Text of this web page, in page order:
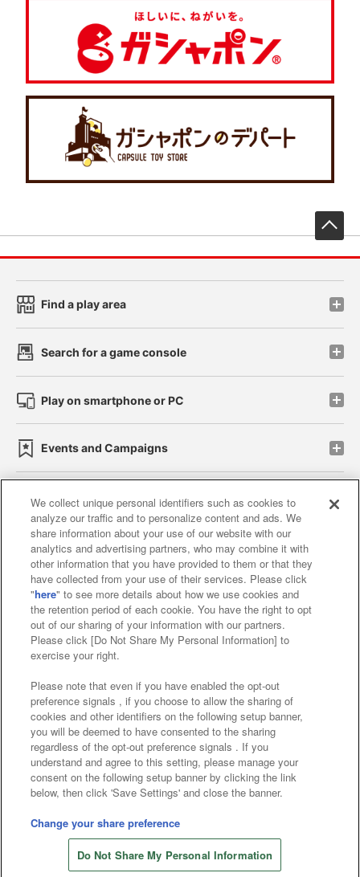
Find a play area
Search for a game console
Play on smartphone or PC
Events and Campaigns
Affiliate Sustainability site policy privacy policy
Web accessibility policy and verification results
Together with our business partners
About the provision of food
Customer Harassment Response Policy
Frequently Asked Questions / Inquiries
©Bandai Namco Amusement Inc.
©Bandai Namco Amusement Lab Inc.
©Bandai Namco Experience Inc.
©HANAYASHIKI Co., Ltd. All Rights Reserved.
We collect unique personal identifiers such as cookies to
analyze our traffic and to personalize content and ads. We
share information about your use of our website with our
analytics and advertising partners, who may combine it with
other information that you have provided to them or that they
have collected from your use of their services. Please click
"here" to see more details about how we use cookies and
the retention period of each cookie. You have the right to opt
out of our sharing of your information with our partners.
Please click [Do Not Share My Personal Information] to
exercise your right.
Please note that even if you have enabled the opt-out
preference signals , if you choose to allow the sharing of
cookies and other identifiers on the following setup banner,
you will be deemed to have consented to the sharing
regardless of the opt-out preference signals . If you
understand and agree to this setting, please manage your
consent on the following setup banner by clicking the link
below, then click 'Save Settings' and close the banner.
Change your share preference
Do Not Share My Personal Information